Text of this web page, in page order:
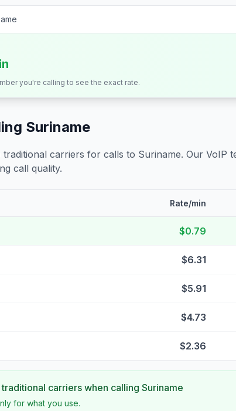
you're calling to see the exact rate.
Suriname
carriers for calls to Suriname. Our VoIP
call quality.
Rate/min
$0.79
$6.31
$5.91
$4.73
$2.36
carriers when calling Suriname
for what you use.